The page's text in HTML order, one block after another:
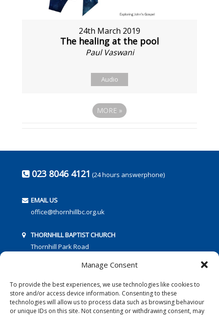
Manage Consent
To provide the best experiences, we use technologies like cookies to
store and/or access device information. Consenting to these
technologies will allow us to process data such as browsing behaviour
or unique IDs on this site. Not consenting or withdrawing consent, may
24th March 2019
The healing at the pool
Paul Vaswani
Audio
MORE »
023 8046 4121 (24 hours answerphone)
EMAIL US
office@thornhillbc.org.uk
THORNHILL BAPTIST CHURCH
Thornhill Park Road